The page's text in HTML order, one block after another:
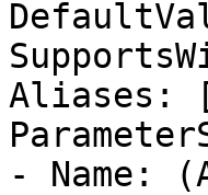
Aliases:
- Name: